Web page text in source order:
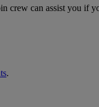
crew can assist you if
.